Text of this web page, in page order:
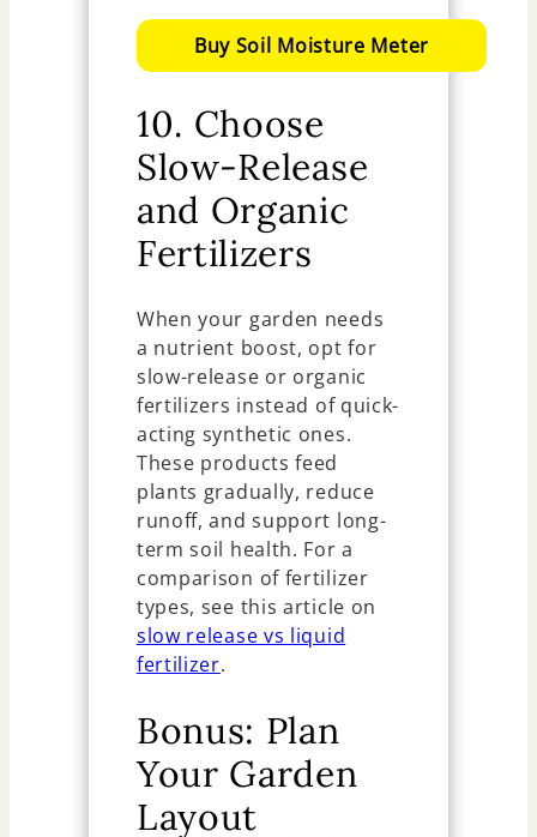
Buy Soil Moisture Meter
10. Choose
Slow-Release
and Organic
Fertilizers
When your garden needs
a nutrient boost, opt for
slow-release or organic
fertilizers instead of quick-
acting synthetic ones.
These products feed
plants gradually, reduce
runoff, and support long-
term soil health. For a
comparison of fertilizer
types, see this article on
slow release vs liquid
fertilizer.
Bonus: Plan
Your Garden
Layout